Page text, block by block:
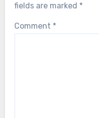
fields are marked *
Comment *